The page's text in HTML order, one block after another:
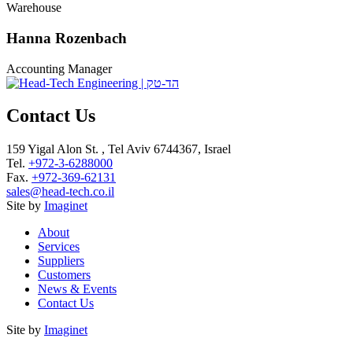
Warehouse
Hanna Rozenbach
Accounting Manager
Contact Us
159 Yigal Alon St. , Tel Aviv 6744367, Israel
Tel. +972-3-6288000
Fax. +972-369-62131
sales@head-tech.co.il
Site by Imaginet
About
Services
Suppliers
Customers
News & Events
Contact Us
Site by Imaginet